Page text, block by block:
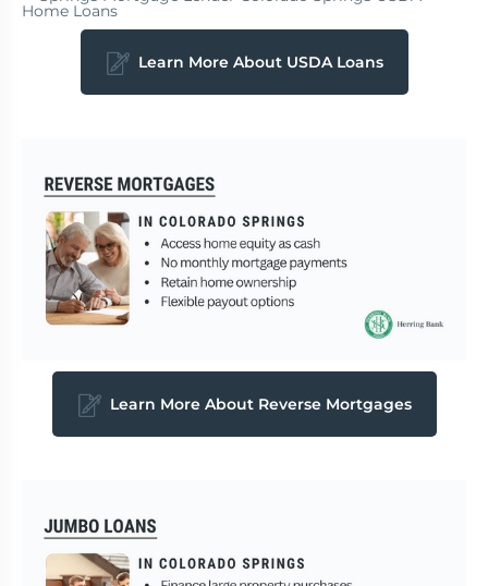
Learn More About USDA Loans
Learn More About Reverse Mortgages